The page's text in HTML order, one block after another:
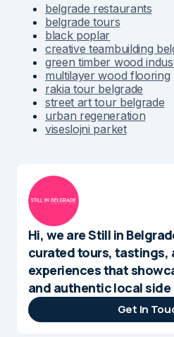
belgrade restaurants
belgrade tours
black poplar
creative teambuilding
green timber wood
multilayer wood flooring
rakia tour belgrade
street art tour belgrade
urban regeneration
viseslojni parket
Hi, we are Still in
curated tours, tastings,
experiences that
and authentic local side
Get In